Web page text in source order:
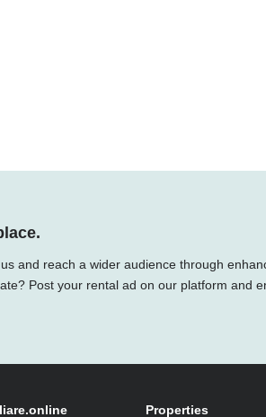
and reach a wider audience through
Post your rental ad on our platform and
Properties